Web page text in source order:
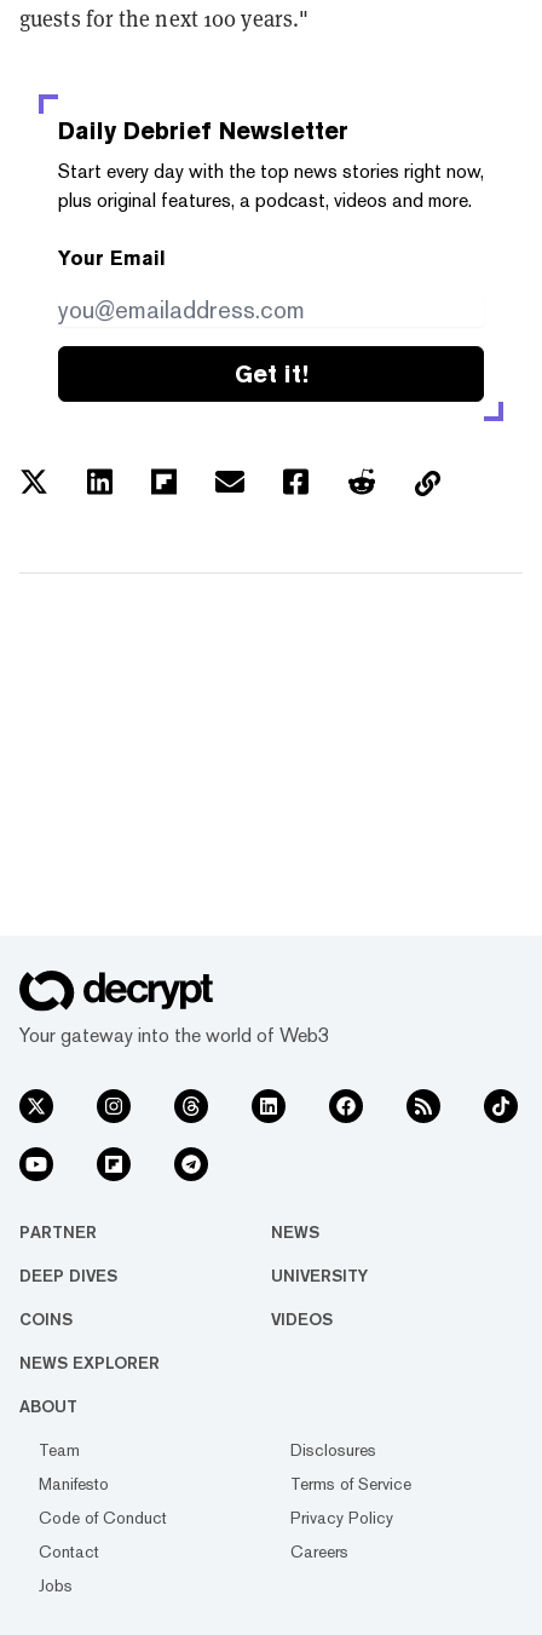
guests for the next 100 years."
Daily Debrief Newsletter
Start every day with the top news stories right now,
plus original features, a podcast, videos and more.
Your Email
Get it!
Your gateway into the world of Web3
PARTNER NEWS
DEEP DIVES UNIVERSITY
COINS VIDEOS
NEWS EXPLORER
ABOUT
Team
Disclosures
Manifesto
Terms of Service
Code of Conduct
Privacy Policy
Contact
Careers
Jobs